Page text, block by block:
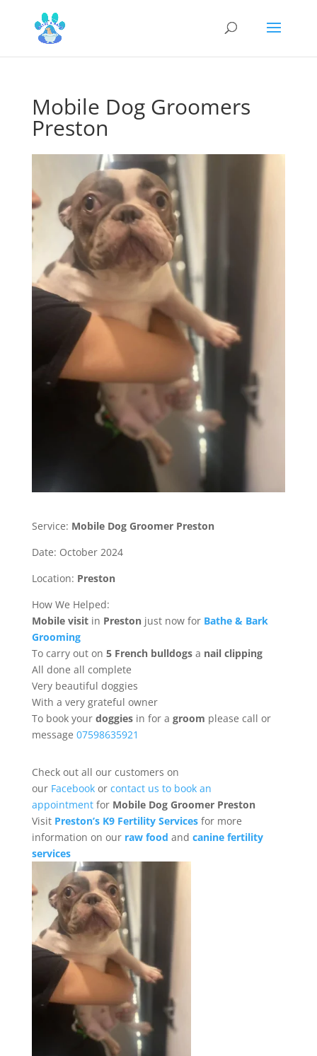
Mobile Dog Groomers
Preston
Service: Mobile Dog Groomer Preston
Date: October 2024
Location: Preston
How We Helped:
Mobile visitin Prestonjust now for Bathe & Bark
Grooming
To carry out on 5 French bulldogsa nail clipping
All done all complete
Very beautiful doggies
With a very grateful owner
To book your doggiesin for a groom please call or
message 07598635921
Check out all our customers on
our Facebook or contact us to book an
appointmentforMobile Dog Groomer Preston
Visit Preston’s K9 Fertility Servicesfor more
information on ourraw food and canine fertility
services